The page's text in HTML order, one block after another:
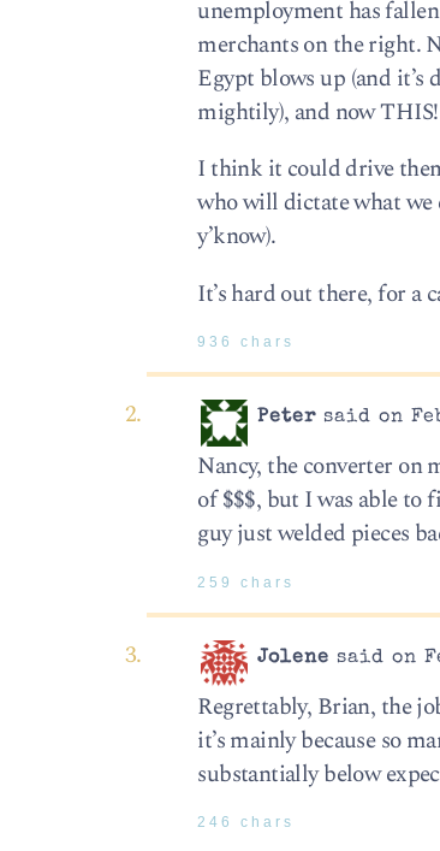
unemployment has
merchants on the right.
Egypt blows up (and
mightily), and now THIS!
I think it could drive
who will dictate what we
y’know).
It’s hard out there, for a
936 chars
Peter said on
Nancy, the converter on
of $$$, but I was able to
guy just welded pieces
259 chars
Jolene said on
Regrettably, Brian, the
it’s mainly because so
substantially below
246 chars